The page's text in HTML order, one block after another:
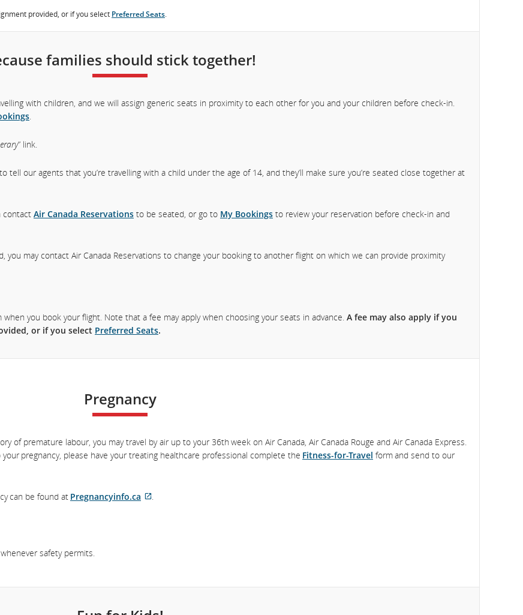
provided, or if you select Preferred Seats.
families should stick together!
with children, and we will assign generic seats in proximity to each other for you and your children before check-in.
” link.
to tell our agents that you’re travelling with a child under the age of 14, and they’ll make sure you’re seated close together at
contact Air Canada Reservations to be seated, or go to My Bookings to review your reservation before check-in and
may contact Air Canada Reservations to change your booking to another flight on which we can provide proximity
you book your flight. Note that a fee may apply when choosing your seats in advance. A fee may also apply if you
or if you select Preferred Seats.
Pregnancy
of premature labour, you may travel by air up to your 36th week on Air Canada, Air Canada Rouge and Air Canada Express.
pregnancy, please have your treating healthcare professional complete the Fitness-for-Travel form and send to our
can be found at Pregnancyinfo.ca
accessibility
and/or
safety permits.